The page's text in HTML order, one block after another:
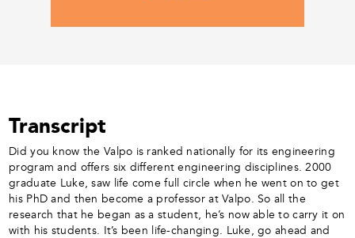
Transcript
Did you know the Valpo is ranked nationally for its engineering
program and offers six different engineering disciplines. 2000
graduate Luke, saw life come full circle when he went on to get
his PhD and then become a professor at Valpo. So all the
research that he began as a student, he’s now able to carry it on
with his students. It’s been life-changing. Luke, go ahead and